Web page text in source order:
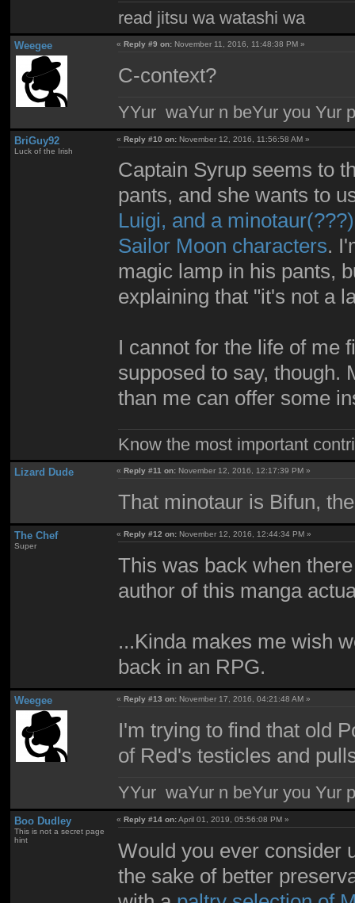
read jitsu wa watashi wa
Weegee «Reply #9 on: November 11, 2016, 11:48:38 PM »
C-context?
YYur waYur n beYur you Yur
BriGuy92
Luck of the Irish
«Reply #10 on: November 12, 2016, 11:56:58 AM »
Captain Syrup seems to
pants, and she wants to
Luigi, and a minotaur(???)
Sailor Moon characters.
magic lamp in his pants,
explaining that "it's not a
I cannot for the life of me
supposed to say, though.
than me can offer some
Know the most important
Lizard Dude « Reply #11 on: November 12, 2016, 12:17:39 PM »
That minotaur is Bifun,
The Chef
Super
«Reply #12 on: November 12, 2016, 12:44:34 PM »
This was back when
author of this manga
...Kinda makes me wish
back in an RPG.
Weegee «Reply #13 on: November 17, 2016, 04:21:48 AM »
I'm trying to find that old
of Red's testicles and
YYur waYur n beYur you Yur
Boo Dudley
This is not a secret page
hint
«Reply #14 on:April 01, 2019, 05:56:08 PM »
Would you ever consider
the sake of better